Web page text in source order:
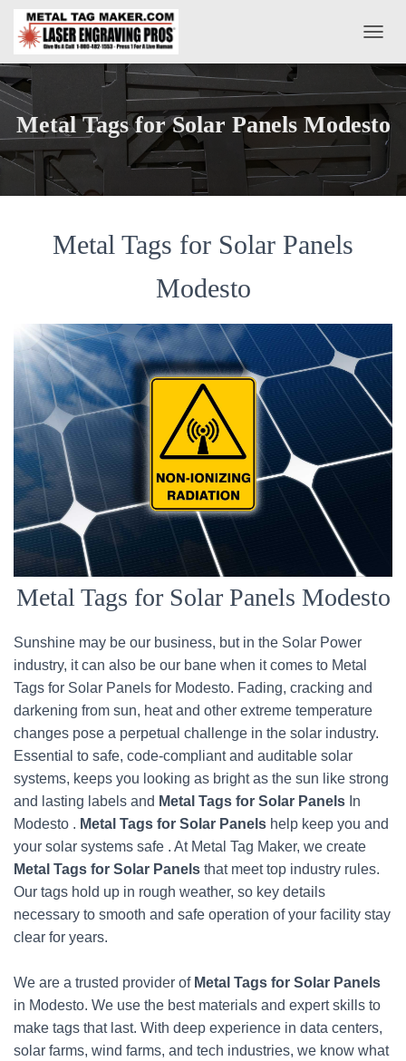
O
G
E
V
Metal Tags for Solar Panels Modesto
Metal Tags for Solar Panels
Modesto
Metal Tags for Solar Panels Modesto
Sunshine may be our business, but in the Solar Power
industry, it can also be our bane when it comes to Metal
Tags for Solar Panels for Modesto. Fading, cracking and
darkening from sun, heat and other extreme temperature
changes pose a perpetual challenge in the solar industry.
Essential to safe, code-compliant and auditable solar
systems, keeps you looking as bright as the sun like strong
and lasting labels and Metal Tags for Solar Panels In
Modesto . Metal Tags for Solar Panels help keep you and
your solar systems safe . At Metal Tag Maker, we create
Metal Tags for Solar Panels that meet top industry rules.
Our tags hold up in rough weather, so key details
necessary to smooth and safe operation of your facility stay
clear for years.
We are a trusted provider of Metal Tags for Solar Panels
in Modesto. We use the best materials and expert skills to
make tags that last. With deep experience in data centers,
solar farms, wind farms, and tech industries, we know what